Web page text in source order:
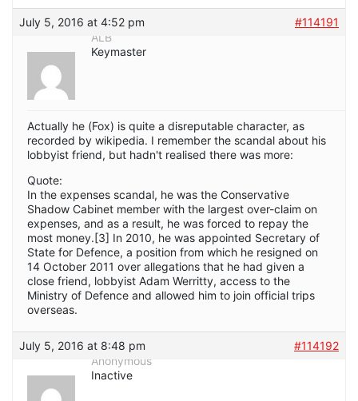
July 5, 2016 at 4:52 pm
#114191
ALB
Keymaster
Actually he (Fox) is quite a disreputable character, as
recorded by wikipedia. I remember the scandal about his
lobbyist friend, but hadn't realised there was more:
Quote:
In the expenses scandal, he was the Conservative
Shadow Cabinet member with the largest over-claim on
expenses, and as a result, he was forced to repay the
most money.[3] In 2010, he was appointed Secretary of
State for Defence, a position from which he resigned on
14 October 2011 over allegations that he had given a
close friend, lobbyist Adam Werritty, access to the
Ministry of Defence and allowed him to join official trips
overseas.
July 5, 2016 at 8:48 pm
#114192
Anonymous
Inactive